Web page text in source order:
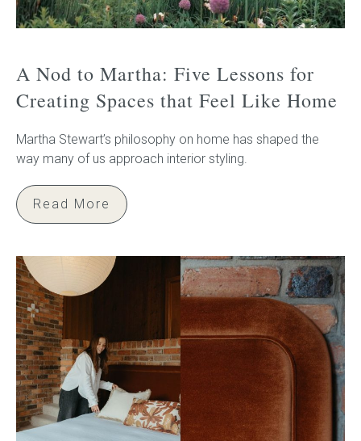
A Nod to Martha: Five Lessons for
Creating Spaces that Feel Like Home
Martha Stewart’s philosophy on home has shaped the
way many of us approach interior styling.
Read More